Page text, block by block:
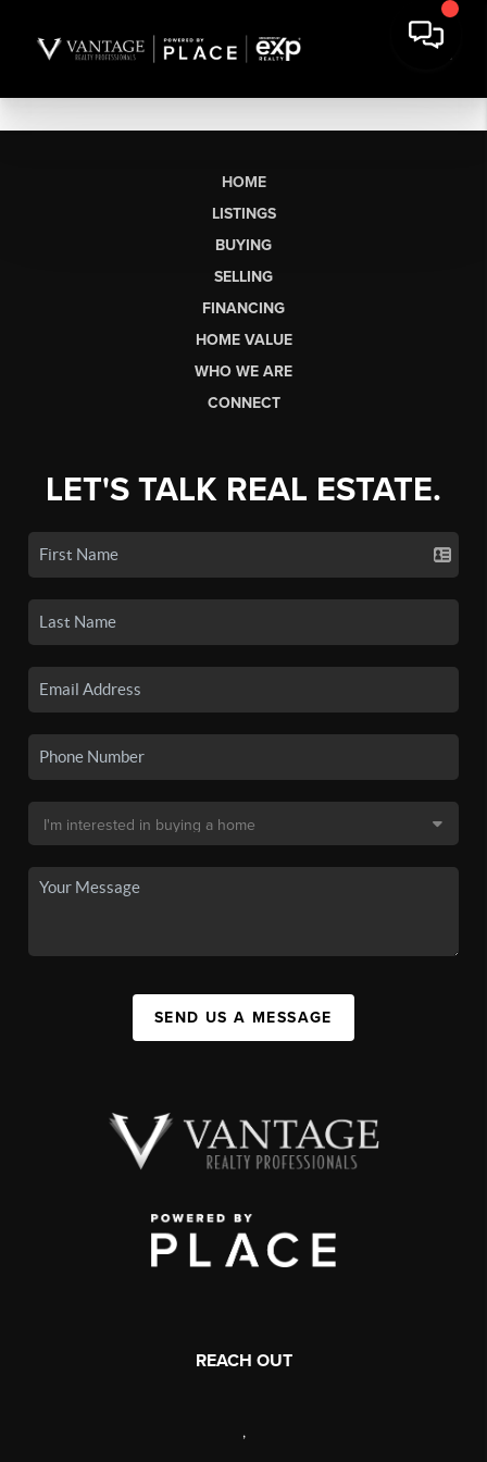
HOME
LISTINGS
BUYING
SELLING
FINANCING
HOME VALUE
WHO WE ARE
CONNECT
LET'S TALK REAL ESTATE.
SEND US A MESSAGE
REACH OUT
,